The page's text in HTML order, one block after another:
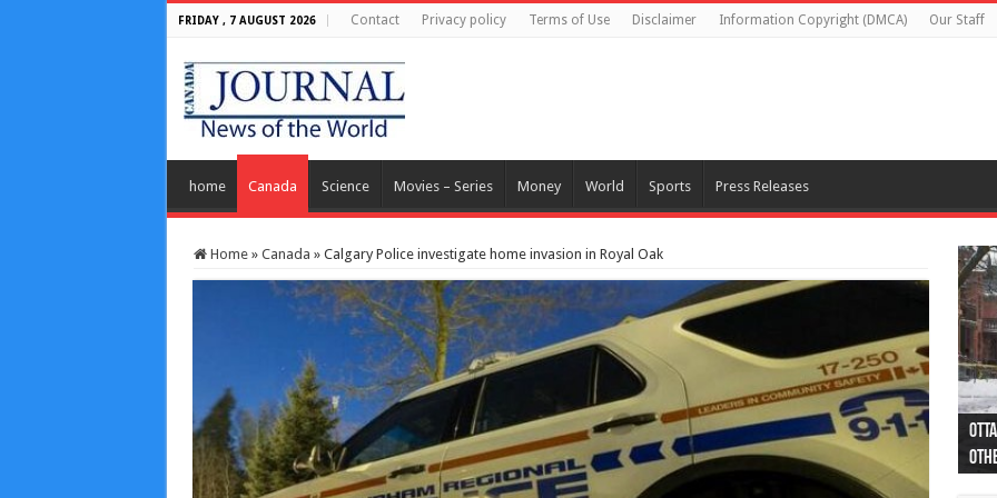
FRIDAY , 7 AUGUST 2026 Contact Privacy policy Terms of Use Disclaimer Information Copyright (DMCA) Our Staff
home Canada Science Movies – Series Money World Sports Press Releases
Home » Canada » Calgary Police investigate home invasion in Royal Oak
44
as